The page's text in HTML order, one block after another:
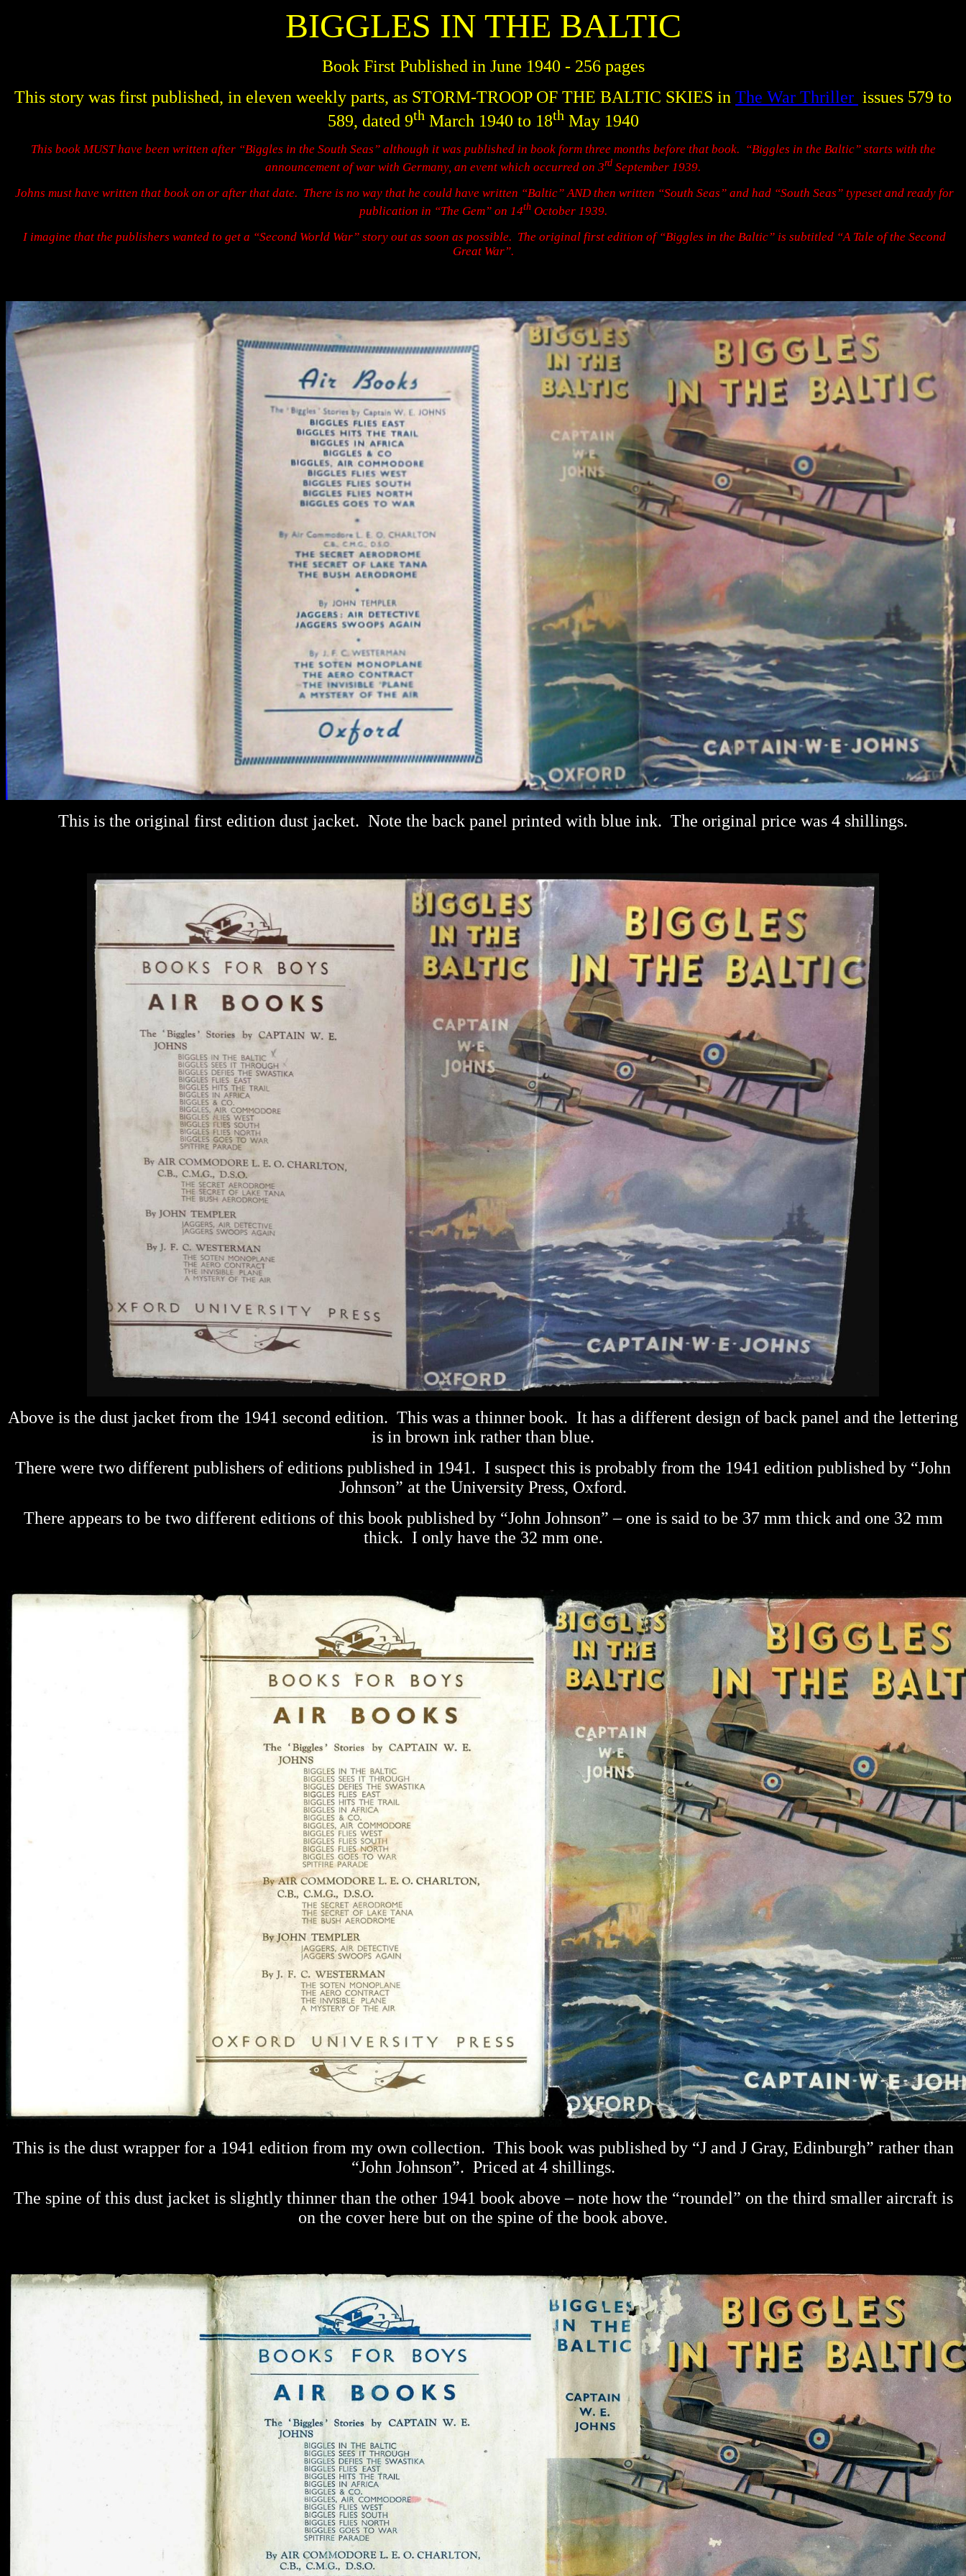
BIGGLES IN THE BALTIC
Book First Published in June 1940 - 256 pages
This story was first published, in eleven weekly parts, as STORM-TROOP OF THE BALTIC SKIES in The War Thriller issues 579 to
589, dated 9thMarch 1940 to 18thMay 1940
This book MUST have been written after “Biggles in the South Seas” although it was published in book form three months before that book. “Biggles in the Baltic” starts with the
announcement of war with Germany, an event which occurred on 3rd September 1939.
Johns must have written that book on or after that date. There is no way that he could have written “Baltic” AND then written “South Seas” and had “South Seas” typeset and ready for
publication in “The Gem” on 14thOctober 1939.
I imagine that the publishers wanted to get a “Second World War” story out as soon as possible. The original first edition of “Biggles in the Baltic” is subtitled “A Tale of the Second
Great War”.
This is the original first edition dust jacket. Note the back panel printed with blue ink. The original price was 4 shillings.
Above is the dust jacket from the 1941 second edition. This was a thinner book. It has a different design of back panel and the lettering
is in brown ink rather than blue.
There were two different publishers of editions published in 1941. I suspect this is probably from the 1941 edition published by “John
Johnson” at the University Press, Oxford.
There appears to be two different editions of this book published by “John Johnson” – one is said to be 37 mm thick and one 32 mm
thick. I only have the 32 mm one.
This is the dust wrapper for a 1941 edition from my own collection. This book was published by “J and J Gray, Edinburgh” rather than
“John Johnson”. Priced at 4 shillings.
The spine of this dust jacket is slightly thinner than the other 1941 book above – note how the “roundel” on the third smaller aircraft is
on the cover here but on the spine of the book above.